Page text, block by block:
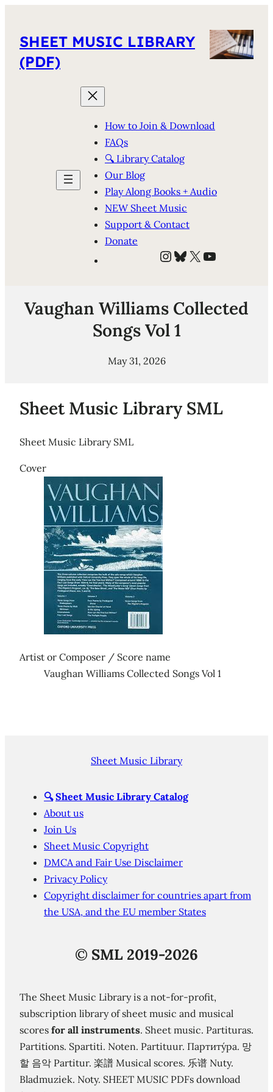
SHEET MUSIC LIBRARY
(PDF)
How to Join & Download
FAQs
🔍 Library Catalog
Our Blog
Play Along Books + Audio
NEW Sheet Music
Support & Contact
Donate
Instagram
Bluesky
X YouTube
Vaughan Williams Collected
Songs Vol 1
May 31, 2026
Sheet Music Library SML
Sheet Music Library SML
Cover
Artist or Composer / Score name
Vaughan Williams Collected Songs Vol 1
Sheet Music Library
🔍 Sheet Music Library Catalog
About us
Join Us
Sheet Music Copyright
DMCA and Fair Use Disclaimer
Privacy Policy
Copyright disclaimer for countries apart from
the USA, and the EU member States
© SML 2019-2026
The Sheet Music Library is a not-for-profit,
subscription library of sheet music and musical
scores for all instruments. Sheet music. Partituras.
Partitions. Spartiti. Noten. Partituur. Партиту́ра. 망
할 음악 Partitur. 楽譜 Musical scores. 乐谱 Nuty.
Bladmuziek. Noty. SHEET MUSIC PDFs download